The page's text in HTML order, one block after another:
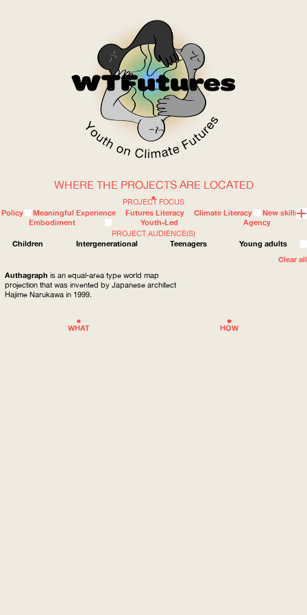
WOW
WHERE
HOW
WHAT
ABOUT
PROJECT FOCUS
Policy
Meaningful Experience Futures Literacy Climate Literacy
New skills
Embodiment
Youth-Led
Agency
PROJECT AUDIENCE(S)
Children
Intergenerational Teenagers
Young adults
Clear all
WHERE THE PROJECTS ARE LOCATED
Authagraph is an equal-area type world map
projection that was invented by Japanese architect
Hajime Narukawa in 1999.